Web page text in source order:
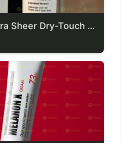
Neutrogena Ultra Sheer Dry-Touch Sunscreen spf 70